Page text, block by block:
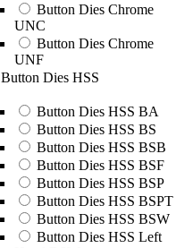
Button Dies Chrome
UNC
Button Dies Chrome
UNF
Button Dies HSS
Button Dies HSS BA
Button Dies HSS BS
Button Dies HSS BSB
Button Dies HSS BSF
Button Dies HSS BSP
Button Dies HSS BSPT
Button Dies HSS BSW
Button Dies HSS Left